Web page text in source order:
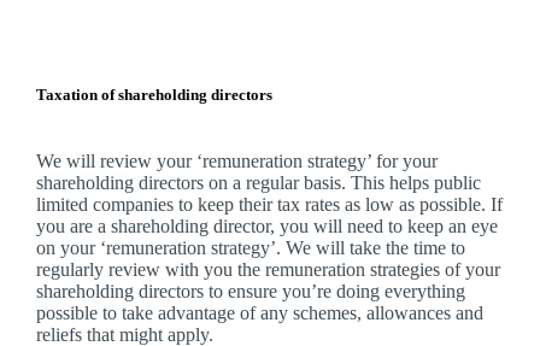
Taxation of shareholding directors
Wewill review your ‘remuneration strategy’ for your
shareholding directors on a regular basis. This helps public
limited companies to keep their tax rates as low as possible. If
you are a shareholding director, you will need to keep an eye
on your ‘remuneration strategy’. Wewill take the time to
regularly review with you the remuneration strategies of your
shareholding directors to ensure you’re doing everything
possible to take advantage of any schemes, allowances and
reliefs that might apply.